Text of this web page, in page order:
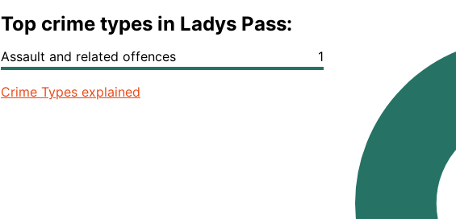
Top crime types in Ladys Pass:
Assault and related offences 1
Crime Types explained